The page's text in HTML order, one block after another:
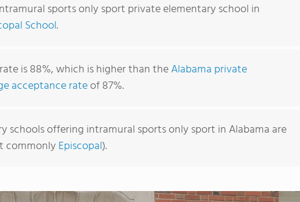
sports only sport private elementary school in
School.
is 88%, which is higher than theAlabama private
acceptance rateof 87%.
schools offering intramural sports only sport in Alabama are
commonly Episcopal).